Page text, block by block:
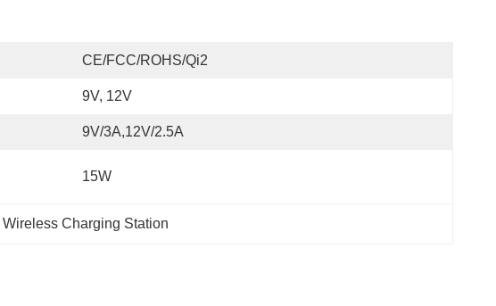
CE/FCC/ROHS/Qi2
9V, 12V
9V/3A,12V/2.5A
15W
Wireless Charging Station